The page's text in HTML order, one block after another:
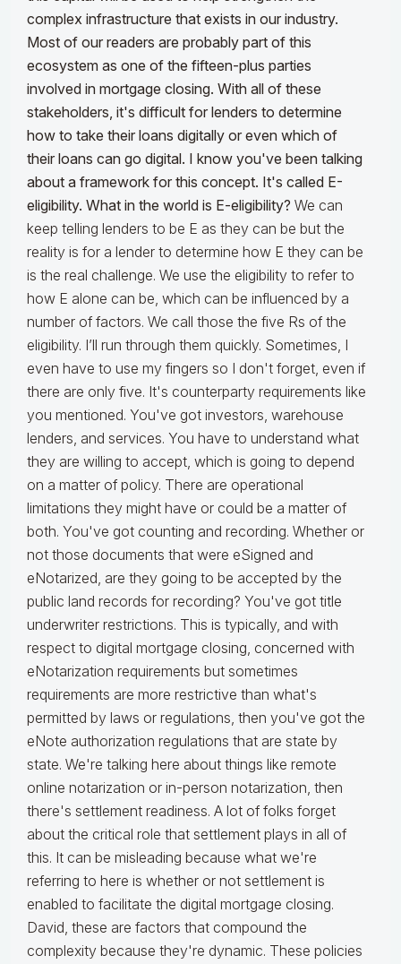
complex infrastructure that exists in our industry.
Most of our readers are probably part of this
ecosystem as one of the fifteen-plus parties
involved in mortgage closing. With all of these
stakeholders, it's difficult for lenders to determine
how to take their loans digitally or even which of
their loans can go digital. I know you've been talking
about a framework for this concept. It's called E-
eligibility. What in the world is E-eligibility? We can
keep telling lenders to be E as they can be but the
reality is for a lender to determine how E they can be
is the real challenge. We use the eligibility to refer to
how E alone can be, which can be influenced by a
number of factors. We call those the five Rs of the
eligibility. I’ll run through them quickly. Sometimes, I
even have to use my fingers so I don't forget, even if
there are only five. It's counterparty requirements like
you mentioned. You've got investors, warehouse
lenders, and services. You have to understand what
they are willing to accept, which is going to depend
on a matter of policy. There are operational
limitations they might have or could be a matter of
both. You've got counting and recording. Whether or
not those documents that were eSigned and
eNotarized, are they going to be accepted by the
public land records for recording? You've got title
underwriter restrictions. This is typically, and with
respect to digital mortgage closing, concerned with
eNotarization requirements but sometimes
requirements are more restrictive than what's
permitted by laws or regulations, then you've got the
eNote authorization regulations that are state by
state. We're talking here about things like remote
online notarization or in-person notarization, then
there's settlement readiness. A lot of folks forget
about the critical role that settlement plays in all of
this. It can be misleading because what we're
referring to here is whether or not settlement is
enabled to facilitate the digital mortgage closing.
David, these are factors that compound the
complexity because they're dynamic. These policies